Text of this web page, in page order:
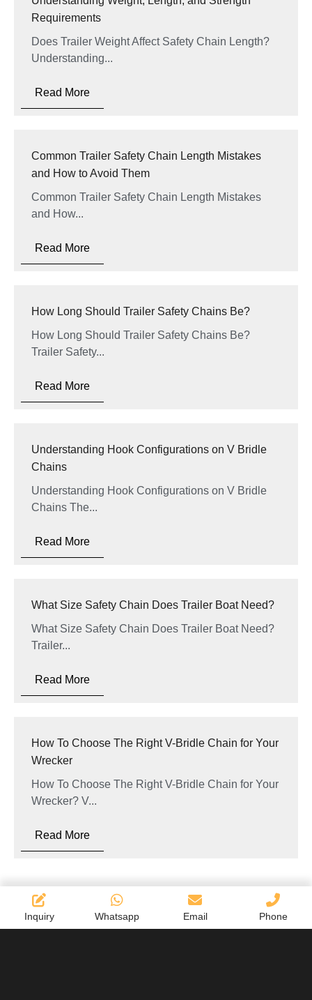
Requirements
Does Trailer Weight Affect Safety Chain Length?
Understanding...
Read More
Common Trailer Safety Chain Length Mistakes
and How to Avoid Them
Common Trailer Safety Chain Length Mistakes
and How...
Read More
How Long Should Trailer Safety Chains Be?
How Long Should Trailer Safety Chains Be?
Trailer Safety...
Read More
Understanding Hook Configurations on V Bridle
Chains
Understanding Hook Configurations on V Bridle
Chains The...
Read More
What Size Safety Chain Does Trailer Boat Need?
What Size Safety Chain Does Trailer Boat Need?
Trailer...
Read More
How To Choose The Right V-Bridle Chain for Your
Wrecker
How To Choose The Right V-Bridle Chain for Your
Wrecker? V...
Read More
Inquiry Whatsapp Email Phone